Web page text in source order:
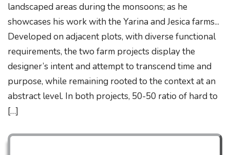
landscaped areas during the monsoons; as he
showcases his work with the Yarina and Jesica farms...
Developed on adjacent plots, with diverse functional
requirements, the two farm projects display the
designer’s intent and attempt to transcend time and
purpose, while remaining rooted to the context at an
abstract level. In both projects, 50-50 ratio of hard to
[…]